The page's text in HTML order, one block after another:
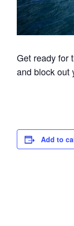
Get ready for
and block out
Add to